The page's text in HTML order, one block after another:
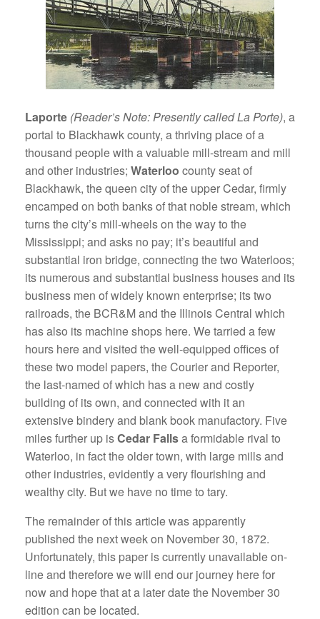
Laporte (Reader’s Note: Presently called La Porte), a
portal to Blackhawk county, a thriving place of a
thousand people with a valuable mill-stream and mill
and other industries; Waterloo county seat of
Blackhawk, the queen city of the upper Cedar, firmly
encamped on both banks of that noble stream, which
turns the city’s mill-wheels on the way to the
Mississippi; and asks no pay; it’s beautiful and
substantial iron bridge, connecting the two Waterloos;
its numerous and substantial business houses and its
business men of widely known enterprise; its two
railroads, the BCR&M and the Illinois Central which
has also its machine shops here. We tarried a few
hours here and visited the well-equipped offices of
these two model papers, the Courier and Reporter,
the last-named of which has a new and costly
building of its own, and connected with it an
extensive bindery and blank book manufactory. Five
miles further up isCedar Fallsa formidable rival to
Waterloo, in fact the older town, with large mills and
other industries, evidently a very flourishing and
wealthy city. But we have no time to tary.
The remainder of this article was apparently
published the next week on November 30, 1872.
Unfortunately, this paper is currently unavailable on-
line and therefore we will end our journey here for
now and hope that at a later date the November 30
edition can be located.